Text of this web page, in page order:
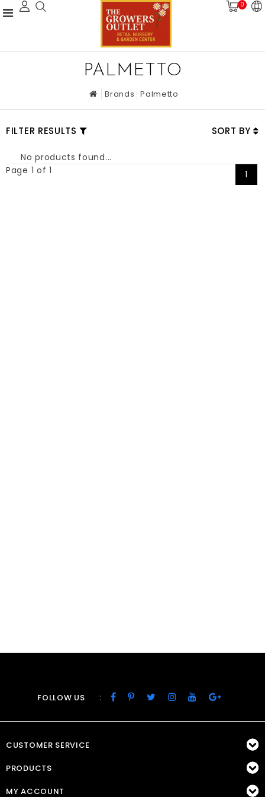
0
PALMETTO
Brands Palmetto
FILTER RESULTS SORT BY
No products found...
Page 1 of 1
1
FOLLOW US :
CUSTOMER SERVICE
PRODUCTS
MY ACCOUNT